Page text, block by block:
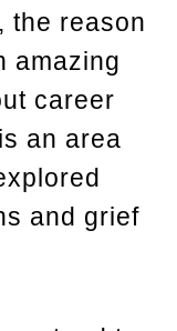
the reason
amazing
career
an area
and grief